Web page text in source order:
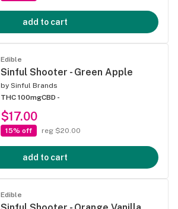
add to cart
Edible
Sinful Shooter - Green Apple
by Sinful Brands
THC 100mgCBD -
$17.00
15% off reg $20.00
add to cart
Edible